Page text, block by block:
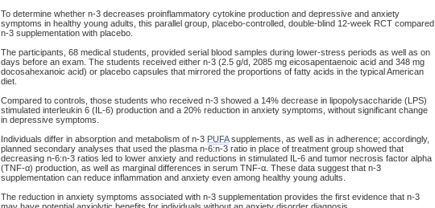
To determine whether n-3 decreases proinflammatory cytokine production and depressive and anxiety
symptoms in healthy young adults, this parallel group, placebo-controlled, double-blind 12-week RCT compared
n-3 supplementation with placebo.
The participants, 68 medical students, provided serial blood samples during lower-stress periods as well as on
days before an exam. The students received either n-3 (2.5 g/d, 2085 mg eicosapentaenoic acid and 348 mg
docosahexanoic acid) or placebo capsules that mirrored the proportions of fatty acids in the typical American
diet.
Compared to controls, those students who received n-3 showed a 14% decrease in lipopolysaccharide (LPS)
stimulated interleukin 6 (IL-6) production and a 20% reduction in anxiety symptoms, without significant change
in depressive symptoms.
Individuals differ in absorption and metabolism of n-3 PUFAsupplements, as well as in adherence; accordingly,
planned secondary analyses that used the plasma n-6:n-3 ratio in place of treatment group showed that
decreasing n-6:n-3 ratios led to lower anxiety and reductions in stimulated IL-6 and tumor necrosis factor alpha
(TNF-α) production, as well as marginal differences in serum TNF-α. These data suggest that n-3
supplementation can reduce inflammation and anxiety even among healthy young adults.
The reduction in anxiety symptoms associated with n-3 supplementation provides the first evidence that n-3